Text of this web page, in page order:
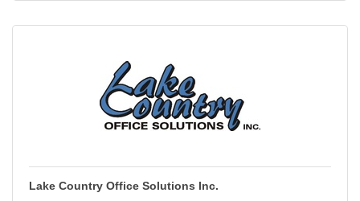
Lake Country Office Solutions Inc.